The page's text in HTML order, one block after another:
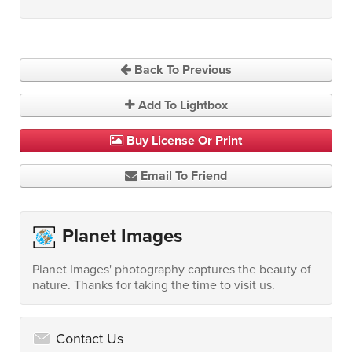
Back To Previous
Add To Lightbox
Buy License Or Print
Email To Friend
Planet Images
Planet Images' photography captures the beauty of
nature. Thanks for taking the time to visit us.
Contact Us